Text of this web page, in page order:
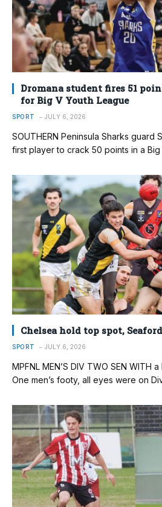
Dromana student fires 51
for Big V Youth League
SPORT JULY 6, 2026
SOUTHERN Peninsula Sharks guard
first player to crack 50 points in a
Chelsea hold top spot,
SPORT JULY 6, 2026
MPFNL MEN’S DIV TWO SEN WITH
One men’s footy, all eyes were on